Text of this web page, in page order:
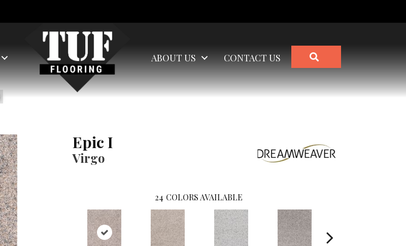
ABOUT US CONTACT US
Epic I
Virgo
24 COLORS AVAILABLE